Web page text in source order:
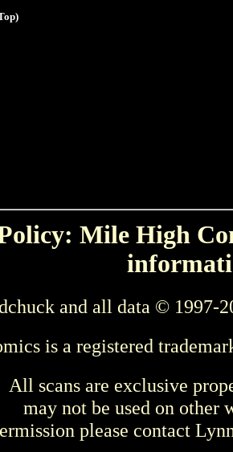
Mile High
and all data © 1997-
is a registered
All scans are exclusive
may not be used on other
please contact